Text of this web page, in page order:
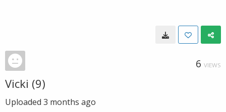
6 VIEWS
Vicki (9)
Uploaded 3 months ago